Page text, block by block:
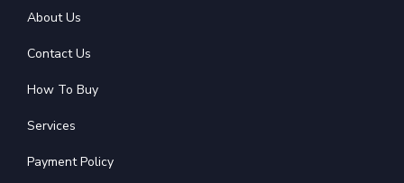
About Us
Contact Us
How To Buy
Services
Payment Policy